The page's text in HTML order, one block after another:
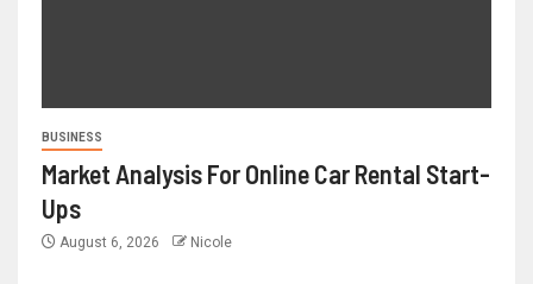
BUSINESS
Market Analysis For Online Car Rental Start-
Ups
August 6, 2026 Nicole